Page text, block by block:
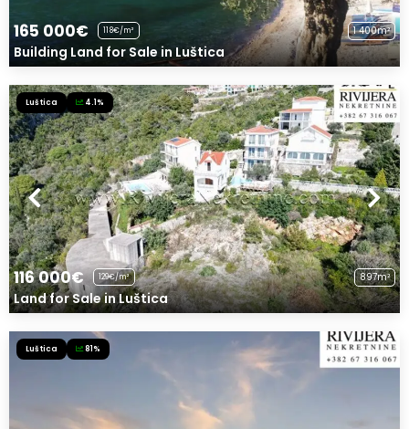
165 000€ 118€/m² 1 400m²
Building Land for Sale in Luštica
Luštica 4.1%
116 000€ 129€/m² 897m²
Land for Sale in Luštica
Luštica 81%